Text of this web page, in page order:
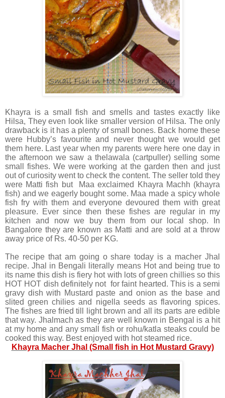
Khayra is a small fish and smells and tastes exactly like
Hilsa, They even look like smaller version of Hilsa. The only
drawback is it has a plenty of small bones. Back home these
were Hubby’s favourite and never thought we would get
them here. Last year when my parents were here one day in
the afternoon we saw a thelawala (cartpuller) selling some
small fishes. We were working at the garden then and just
out of curiosity went to check the content. The seller told they
were Matti fish but Maa exclaimed Khayra Machh (khayra
fish) and we eagerly bought some. Maa made a spicy whole
fish fry with them and everyone devoured them with great
pleasure. Ever since then these fishes are regular in my
kitchen and now we buy them from our local shop. In
Bangalore they are known as Matti and are sold at a throw
away price of Rs. 40-50 per KG.
The recipe that am going o share today is a macher Jhal
recipe. Jhal in Bengali literally means Hot and being true to
its name this dish is fiery hot with lots of green chillies so this
HOT HOT dish definitely not for faint hearted. This is a semi
gravy dish with Mustard paste and onion as the base and
slited green chilies and nigella seeds as flavoring spices.
The fishes are fried till light brown and all its parts are edible
that way. Jhalmach as they are well known in Bengal is a hit
at my home and any small fish or rohu/katla steaks could be
cooked this way. Best enjoyed with hot steamed rice.
Khayra Macher Jhal (Small fish in Hot Mustard Gravy)